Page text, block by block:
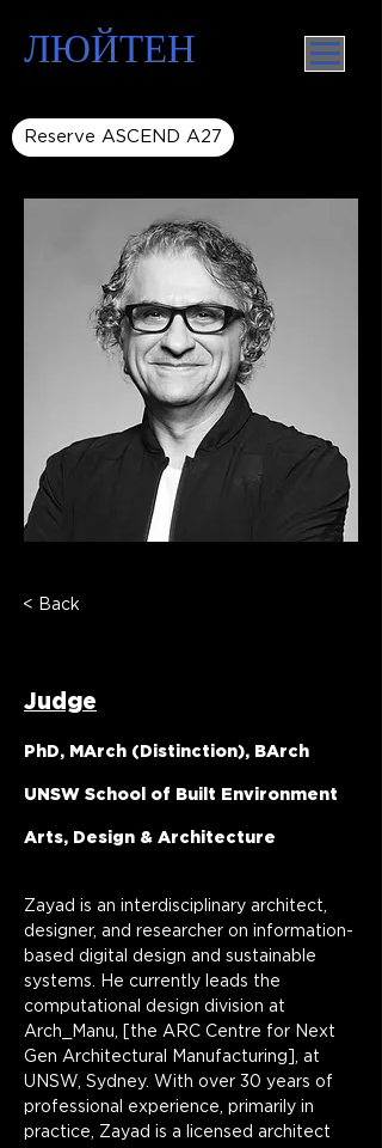
ЛЮЙТЕН
Reserve ASCEND A27
< Back
Judge
PhD, MArch (Distinction), BArch
UNSW School of Built Environment
Arts, Design & Architecture
Zayad is an interdisciplinary architect,
designer, and researcher on information-
based digital design and sustainable
systems. He currently leads the
computational design division at
Arch_Manu, [the ARC Centre for Next
Gen Architectural Manufacturing], at
UNSW, Sydney. With over 30 years of
professional experience, primarily in
practice, Zayad is a licensed architect